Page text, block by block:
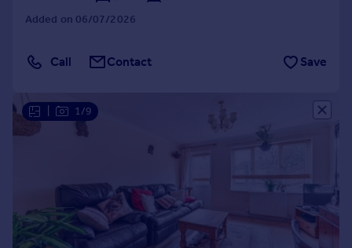
Added on 06/07/2026
Call Contact Save
1/9